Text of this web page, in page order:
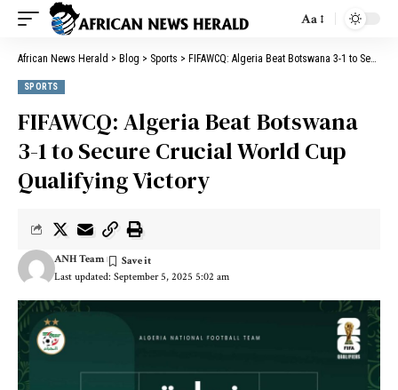
Aa
African News Herald > Blog > Sports > FIFAWCQ: Algeria Beat Botswana 3-1 to Secure Crucial World Cup Qualifying Victory
SPORTS
FIFAWCQ: Algeria Beat Botswana
3-1 to Secure Crucial World Cup
Qualifying Victory
Last updated: September 5, 2025 5:02 am
ANH Team